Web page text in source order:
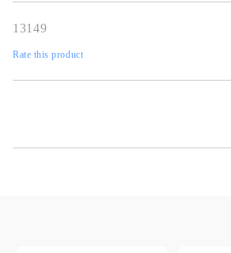
13149
Rate this product